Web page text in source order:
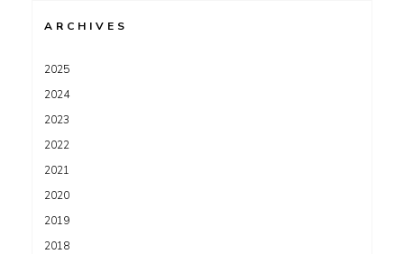
ARCHIVES
2025
2024
2023
2022
2021
2020
2019
2018